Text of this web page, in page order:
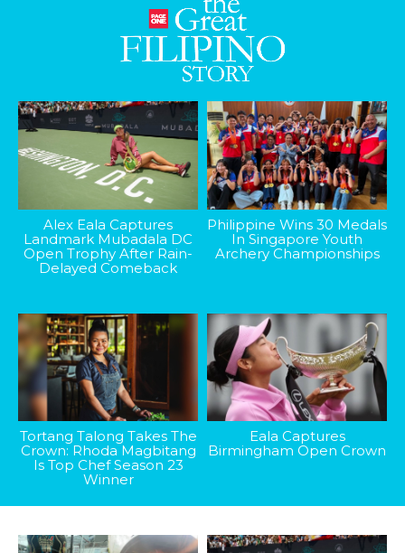
Alex Eala Captures
Landmark Mubadala DC
Open Trophy After Rain-
Delayed Comeback
Philippine Wins 30 Medals
In Singapore Youth
Archery Championships
Tortang Talong Takes The
Crown: Rhoda Magbitang
Is Top Chef Season 23
Winner
Eala Captures
Birmingham Open Crown